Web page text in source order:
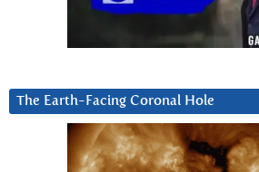
The Earth-Facing Coronal Hole